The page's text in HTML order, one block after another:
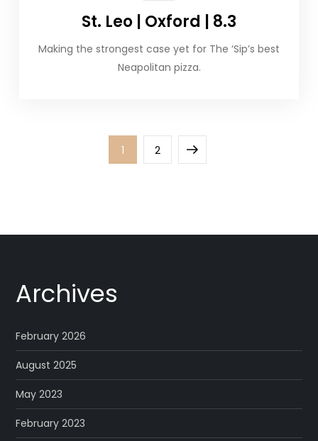
St. Leo | Oxford | 8.3
Making the strongest case yet for The ‘Sip’s best
Neapolitan pizza.
Page
1 Page
2
Next
Archives
February 2026
August 2025
May 2023
February 2023